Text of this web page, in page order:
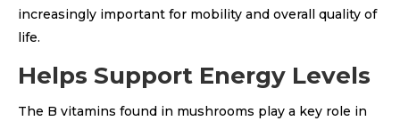
increasingly important for mobility and overall quality of
life.
Helps Support Energy Levels
The B vitamins found in mushrooms play a key role in